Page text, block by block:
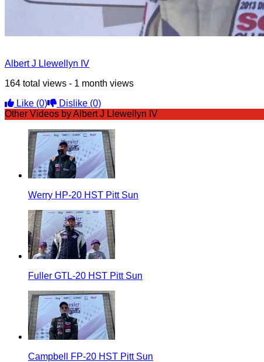
Albert J Llewellyn IV
164 total views - 1 month views
Like (0) Dislike (0)
Other Videos by Albert J Llewellyn IV
Werry HP-20 HST Pitt Sun
Fuller GTL-20 HST Pitt Sun
Campbell FP-20 HST Pitt Sun